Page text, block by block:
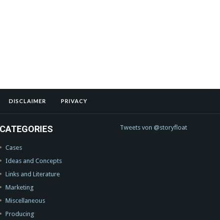
DISCLAIMER PRIVACY
CATEGORIES
Cases
Ideas and Concepts
Links and Literature
Marketing
Miscellaneous
Producing
Tweets von @storyfloat